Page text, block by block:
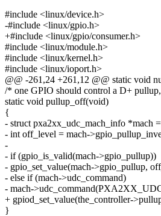
#include <linux/device.h>
-#include <linux/gpio.h>
+#include <linux/gpio/consumer.h>
#include <linux/module.h>
#include <linux/kernel.h>
#include <linux/ioport.h>
@@ -261,24 +261,12 @@ static void
/* one GPIO should control a D+
static void pullup_off(void)
{
- struct pxa2xx_udc_mach_info *mach
- int off_level = mach-
-
- if (gpio_is_valid(mach->gpio_pullup))
- gpio_set_value(mach->gpio_pullup,
- else if (mach->udc_command)
- mach-
+ gpiod_set_value(the_controller-
}